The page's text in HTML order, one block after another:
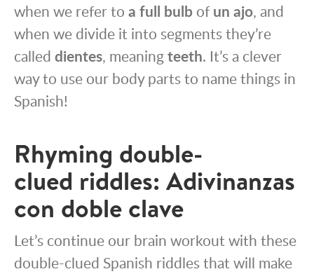
when we refer to a full bulb of un ajo, and
when we divide it into segments they’re
called dientes, meaningteeth. It’s a clever
way to use our body parts to name things in
Spanish!
Rhyming double-
clued riddles: Adivinanzas
con doble clave
Let’s continue our brain workout with these
double-clued Spanish riddles that will make